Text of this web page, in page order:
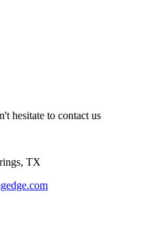
hesitate to contact us
TX